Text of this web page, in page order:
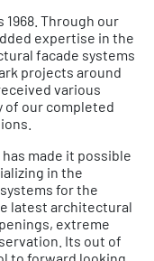
1968. Through our
expertise in the
facade systems
projects around
various
of our completed
made it possible
in the
for the
latest architectural
extreme
Its out of
to forward looking